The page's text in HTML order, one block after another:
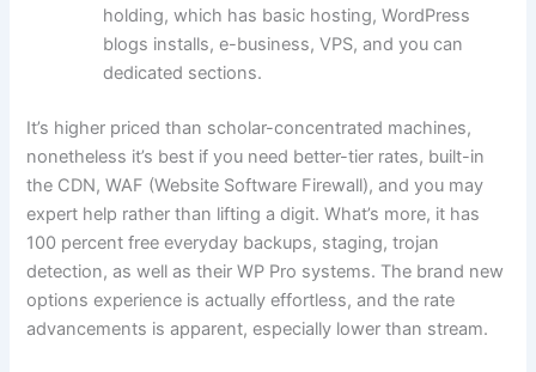
holding, which has basic hosting, WordPress
blogs installs, e-business, VPS, and you can
dedicated sections.
It’s higher priced than scholar-concentrated machines,
nonetheless it’s best if you need better-tier rates, built-in
the CDN, WAF (Website Software Firewall), and you may
expert help rather than lifting a digit. What’s more, it has
100 percent free everyday backups, staging, trojan
detection, as well as their WP Pro systems. The brand new
options experience is actually effortless, and the rate
advancements is apparent, especially lower than stream.